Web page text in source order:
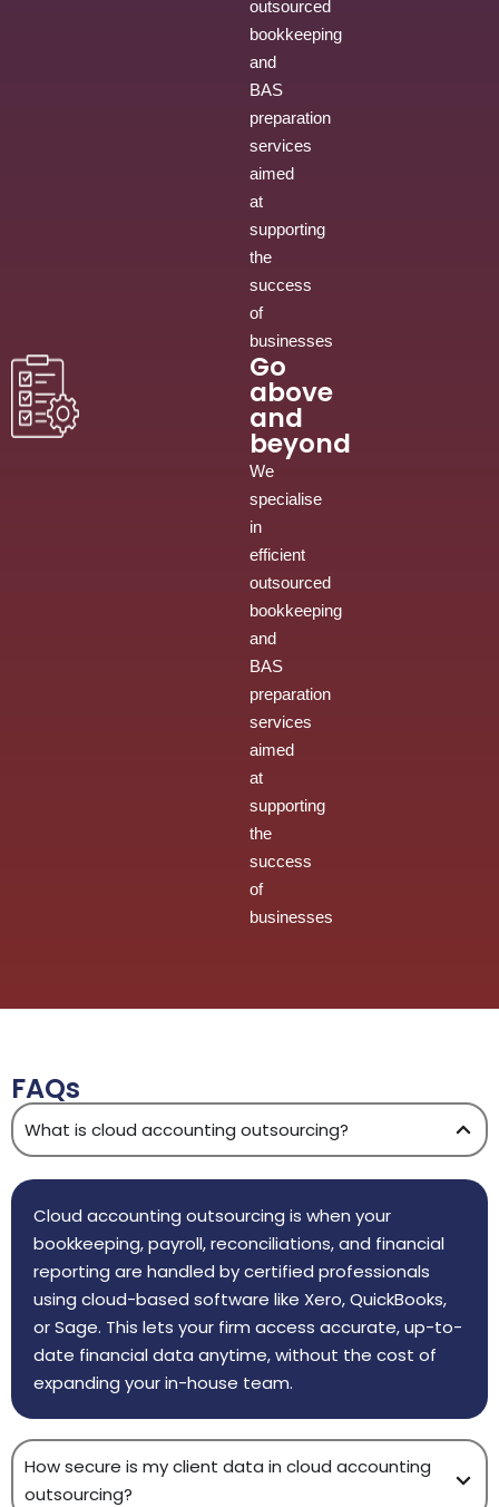
outsourced
bookkeeping
and
BAS
preparation
services
aimed
at
supporting
the
success
of
businesses
Go
above
and
beyond
We
specialise
in
efficient
outsourced
bookkeeping
and
BAS
preparation
services
aimed
at
supporting
the
success
of
businesses
FAQs
What is cloud accounting outsourcing?
Cloud accounting outsourcing is when your
bookkeeping, payroll, reconciliations, and financial
reporting are handled by certified professionals
using cloud-based software like Xero, QuickBooks,
or Sage. This lets your firm access accurate, up-to-
date financial data anytime, without the cost of
expanding your in-house team.
How secure is my client data in cloud accounting
outsourcing?